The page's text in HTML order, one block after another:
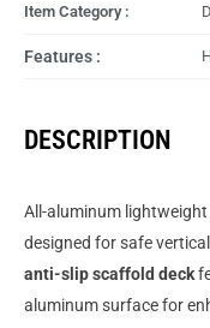
Item Category :
Features :
DESCRIPTION
All-aluminum lightweight
designed for safe
anti-slip scaffold deck
aluminum surface for